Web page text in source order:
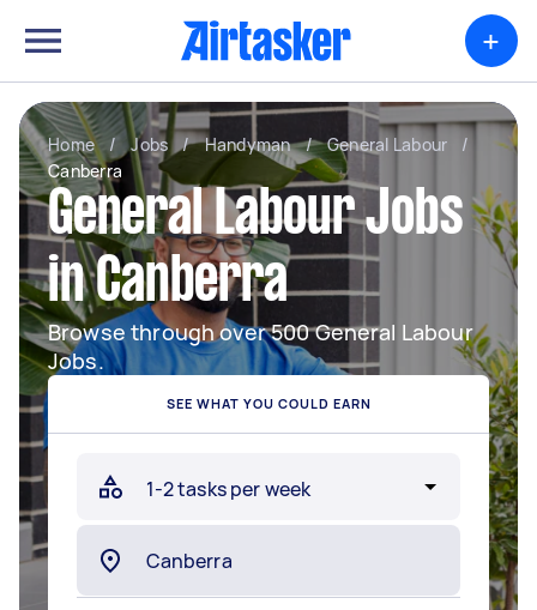
+
Home / Jobs / Handyman / General Labour
/
Canberra
General Labour Jobs
in Canberra
Browse through over 500 General Labour
Jobs.
SEE WHAT YOU COULD EARN